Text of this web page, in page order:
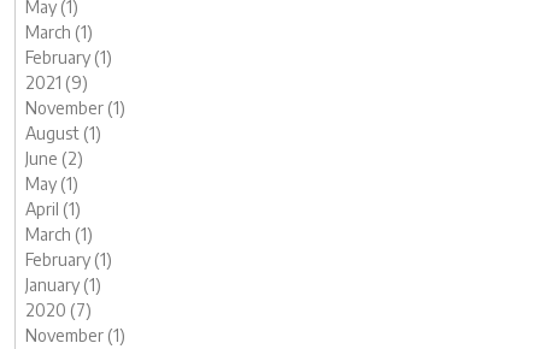
May (1)
March (1)
February (1)
2021 (9)
November (1)
August (1)
June (2)
May (1)
April (1)
March (1)
February (1)
January (1)
2020 (7)
November (1)